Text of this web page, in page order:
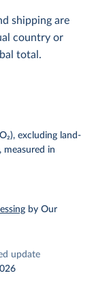
shipping are
country or
total.
excluding land-
measured in
by Our
update